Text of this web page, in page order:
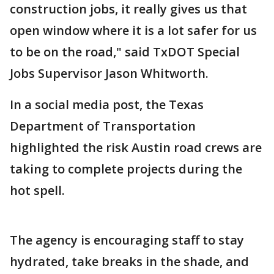
construction jobs, it really gives us that
open window where it is a lot safer for us
to be on the road," said TxDOT Special
Jobs Supervisor Jason Whitworth.
In a social media post, the Texas
Department of Transportation
highlighted the risk Austin road crews are
taking to complete projects during the
hot spell.
The agency is encouraging staff to stay
hydrated, take breaks in the shade, and